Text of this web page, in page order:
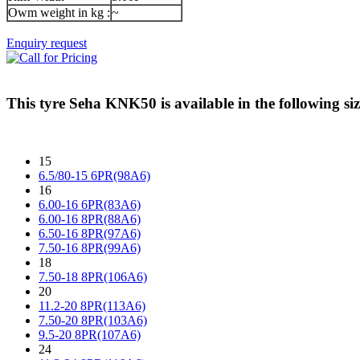
Owm weight in kg :~
Enquiry request
This tyre Seha KNK50 is available in the following
15
6.5/80-15 6PR(98A6)
16
6.00-16 6PR(83A6)
6.00-16 8PR(88A6)
6.50-16 8PR(97A6)
7.50-16 8PR(99A6)
18
7.50-18 8PR(106A6)
20
11.2-20 8PR(113A6)
7.50-20 8PR(103A6)
9.5-20 8PR(107A6)
24